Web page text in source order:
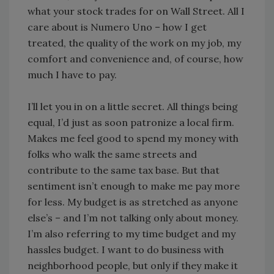
what your stock trades for on Wall Street. All I
care about is Numero Uno – how I get
treated, the quality of the work on my job, my
comfort and convenience and, of course, how
much I have to pay.
I’ll let you in on a little secret. All things being
equal, I’d just as soon patronize a local firm.
Makes me feel good to spend my money with
folks who walk the same streets and
contribute to the same tax base. But that
sentiment isn’t enough to make me pay more
for less. My budget is as stretched as anyone
else’s – and I’m not talking only about money.
I’m also referring to my time budget and my
hassles budget. I want to do business with
neighborhood people, but only if they make it